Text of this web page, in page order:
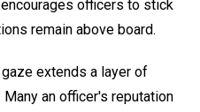
officers to stick
remain above board.
extends a layer of
an officer's reputation